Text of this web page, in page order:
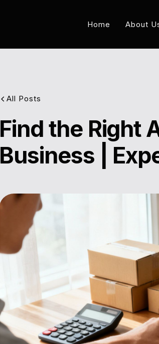
Home About
All Posts
Find the Right
Business |